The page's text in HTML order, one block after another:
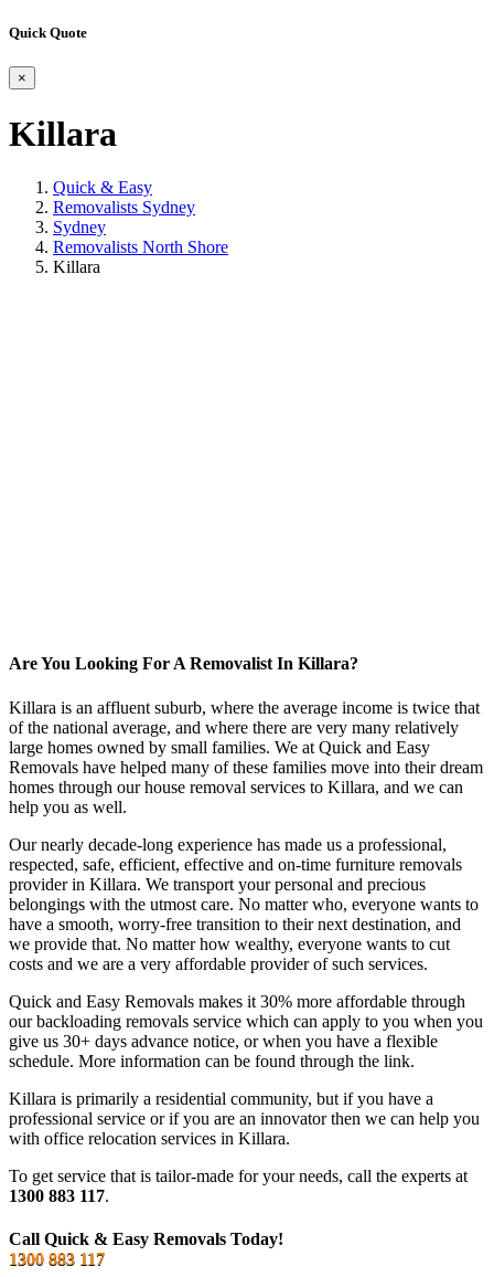
Quick Quote
×
Killara
Quick & Easy
Removalists Sydney
Sydney
Removalists North Shore
Killara
Are You Looking For A Removalist In Killara?
Killara is an affluent suburb, where the average income is twice that
of the national average, and where there are very many relatively
large homes owned by small families. We at Quick and Easy
Removals have helped many of these families move into their dream
homes through our house removal services to Killara, and we can
help you as well.
Our nearly decade-long experience has made us a professional,
respected, safe, efficient, effective and on-time furniture removals
provider in Killara. We transport your personal and precious
belongings with the utmost care. No matter who, everyone wants to
have a smooth, worry-free transition to their next destination, and
we provide that. No matter how wealthy, everyone wants to cut
costs and we are a very affordable provider of such services.
Quick and Easy Removals makes it 30% more affordable through
our backloading removals service which can apply to you when you
give us 30+ days advance notice, or when you have a flexible
schedule. More information can be found through the link.
Killara is primarily a residential community, but if you have a
professional service or if you are an innovator then we can help you
with office relocation services in Killara.
To get service that is tailor-made for your needs, call the experts at
1300 883 117.
Call Quick & Easy Removals Today!
1300 883 117